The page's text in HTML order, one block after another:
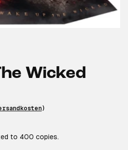
Wicked
)
to 400 copies.